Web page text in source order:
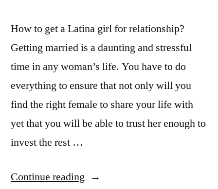
How to get a Latina girl for relationship?
Getting married is a daunting and stressful
time in any woman’s life. You have to do
everything to ensure that not only will you
find the right female to share your life with
yet that you will be able to trust her enough to
invest the rest …
Continue reading